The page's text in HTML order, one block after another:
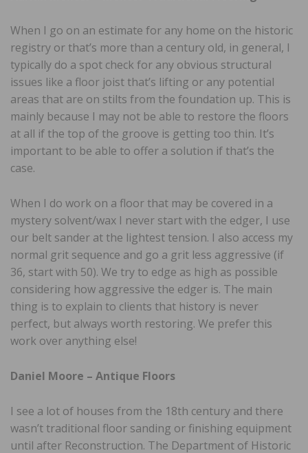
When I go on an estimate for any home on the historic
registry or that’s more than a century old, in general, I
typically do a spot check for any obvious structural
issues like a floor joist that’s lifting or any potential
areas that are on stilts from the foundation up. This is
mainly because I may not be able to restore the floors
at all if the top of the groove is getting too thin. It’s
important to be able to offer a solution if that’s the
case.
When I do work on a floor that may be covered in a
mystery solvent/wax I never start with the edger, I use
our belt sander at the lightest tension. I also access my
normal grit sequence and go a grit less aggressive (if
36, start with 50). We try to edge as high as possible
considering how aggressive the edger is. The main
thing is to explain to clients that history is never
perfect, but always worth restoring. We prefer this
work over anything else!
Daniel Moore – Antique Floors
I see a lot of houses from the 18th century and there
wasn’t traditional floor sanding or finishing equipment
until after Reconstruction. The Department of Historic